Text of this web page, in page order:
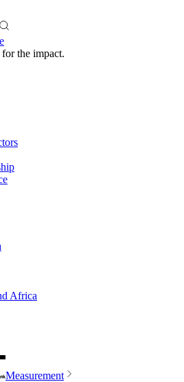
for the impact.
Africa
Measurement